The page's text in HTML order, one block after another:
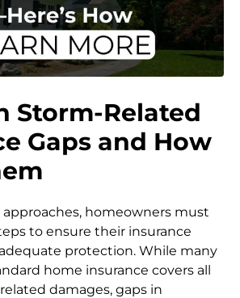
Storm-Related
Gaps and How
approaches, homeowners must
to ensure their insurance
protection. While many
home insurance covers all
damages, gaps in